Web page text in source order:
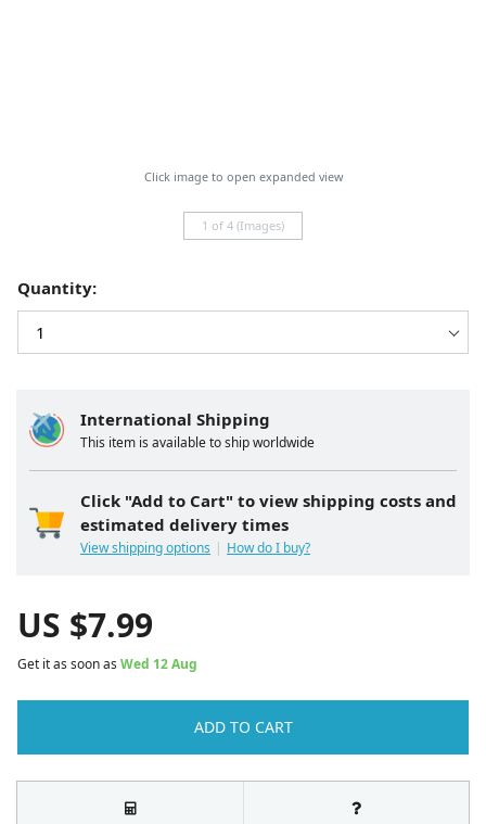
Click image to open expanded view
1 of 4 (Images)
International Shipping
This item is available to ship worldwide
Click "Add to Cart" to view shipping costs and
estimated delivery times
View shipping options How do I buy?
Quantity:
US $7.99
Get it as soon as Wed 12 Aug
ADD TO CART